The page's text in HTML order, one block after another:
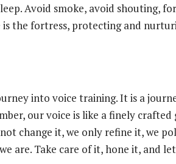
Avoid smoke, avoid shouting,
the fortress, protecting and
into voice training. It is a
our voice is like a finely crafted
change it, we only refine it, we
are. Take care of it, hone it, and